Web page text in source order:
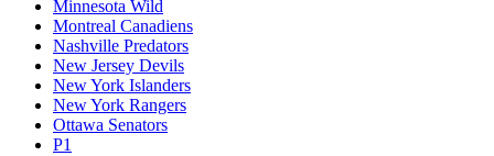
Minnesota Wild
Montreal Canadiens
Nashville Predators
New Jersey Devils
New York Islanders
New York Rangers
Ottawa Senators
P1